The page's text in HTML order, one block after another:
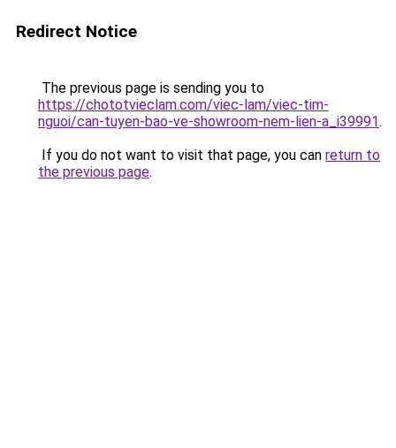
Redirect Notice
The previous page is sending you to
https://chototvieclam.com/viec-lam/viec-tim-
nguoi/can-tuyen-bao-ve-showroom-nem-lien-a_i39991.
If you do not want to visit that page, you can return to
the previous page.